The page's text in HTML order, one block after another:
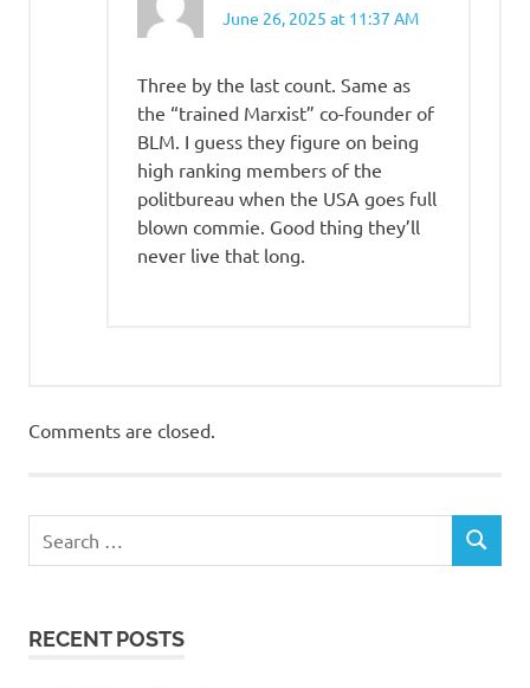
June 26, 2025 at 11:37 AM
Three by the last count. Same as
the “trained Marxist” co-founder of
BLM. I guess they figure on being
high ranking members of the
politbureau when the USA goes full
blown commie. Good thing they’ll
never live that long.
Comments are closed.
RECENT POSTS